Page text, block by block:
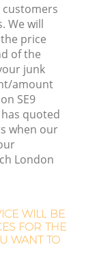
We will
price
of the
junk
amount
SE9
quoted
when our
London
WILL BE
FOR THE
WANT TO